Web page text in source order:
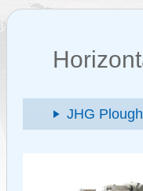
JHG